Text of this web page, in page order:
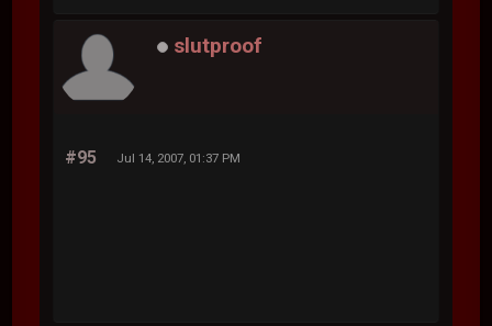
slutproof
#95 Jul 14, 2007, 01:37 PM